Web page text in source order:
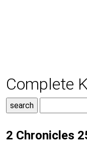
Complete
2 Chronicles